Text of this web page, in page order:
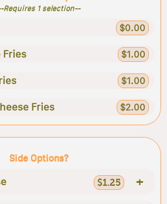
Requires 1 selection--
$0.00
Fries $1.00
$1.00
Fries $2.00
Side Options?
$1.25 +